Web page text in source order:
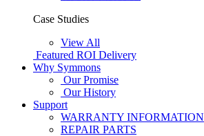
Case Studies
View All
Featured ROI Delivery
Why Symmons
Our Promise
Our History
Support
WARRANTY INFORMATION
REPAIR PARTS